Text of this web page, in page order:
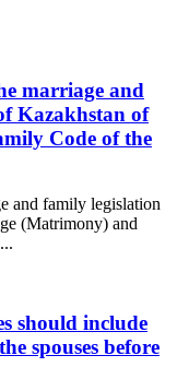
marriage and
Kazakhstan of
Code of the
and family legislation
(Matrimony) and
should include
spouses before